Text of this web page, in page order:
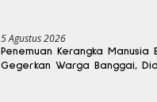
5 Agustus 2026
Penemuan Kerangka Manusia
Gegerkan Warga Banggai,